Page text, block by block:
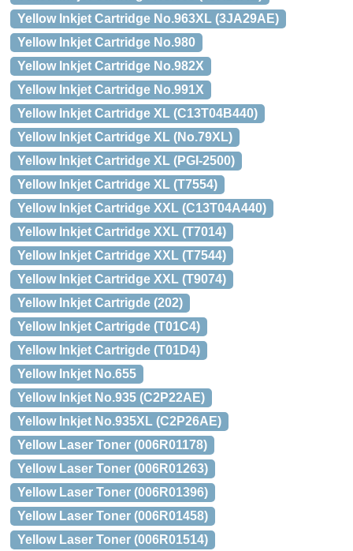
Yellow Inkjet Cartridge No.963XL (3JA29AE)
Yellow Inkjet Cartridge No.980
Yellow Inkjet Cartridge No.982X
Yellow Inkjet Cartridge No.991X
Yellow Inkjet Cartridge XL (C13T04B440)
Yellow Inkjet Cartridge XL (No.79XL)
Yellow Inkjet Cartridge XL (PGI-2500)
Yellow Inkjet Cartridge XL (T7554)
Yellow Inkjet Cartridge XXL (C13T04A440)
Yellow Inkjet Cartridge XXL (T7014)
Yellow Inkjet Cartridge XXL (T7544)
Yellow Inkjet Cartridge XXL (T9074)
Yellow Inkjet Cartrigde (202)
Yellow Inkjet Cartrigde (T01C4)
Yellow Inkjet Cartrigde (T01D4)
Yellow Inkjet No.655
Yellow Inkjet No.935 (C2P22AE)
Yellow Inkjet No.935XL (C2P26AE)
Yellow Laser Toner (006R01178)
Yellow Laser Toner (006R01263)
Yellow Laser Toner (006R01396)
Yellow Laser Toner (006R01458)
Yellow Laser Toner (006R01514)